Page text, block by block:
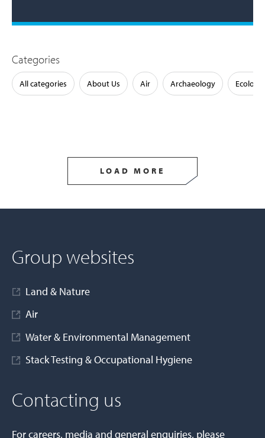
Categories
All categories About Us Air Archaeology Ecology
LOAD MORE
Group websites
Land & Nature
Air
Water & Environmental Management
Stack Testing & Occupational Hygiene
Contacting us
For careers, media and general enquiries, please